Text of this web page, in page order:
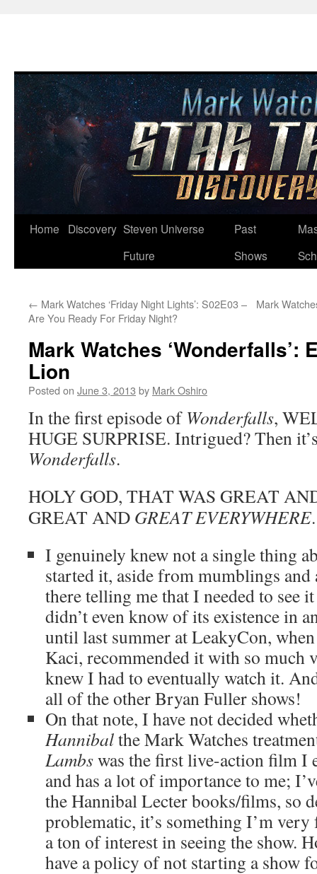
Skip
Home Discovery Steven Universe
Future
Past
Shows
← Mark Watches ‘Friday Night Lights’: S02E03 –
Are You Ready For Friday Night?
Mark
Mark Watches ‘Wonderfalls’:
Lion
Posted on June 3, 2013 by Mark Oshiro
In the first episode of Wonderfalls,
HUGE SURPRISE. Intrigued? Then
Wonderfalls.
HOLY GOD, THAT WAS GREAT
GREAT AND GREAT EVERYWHERE.
I genuinely knew not a single thing
started it, aside from mumblings and
there telling me that I needed to see
didn’t even know of its existence in
until last summer at LeakyCon,
Kaci, recommended it with so much
knew I had to eventually watch it.
all of the other Bryan Fuller shows!
On that note, I have not decided
Hannibalthe Mark Watches
Lambswas the first live-action film I
and has a lot of importance to me;
the Hannibal Lecter books/films, so
problematic, it’s something I’m
a ton of interest in seeing the show.
have a policy of not starting a show